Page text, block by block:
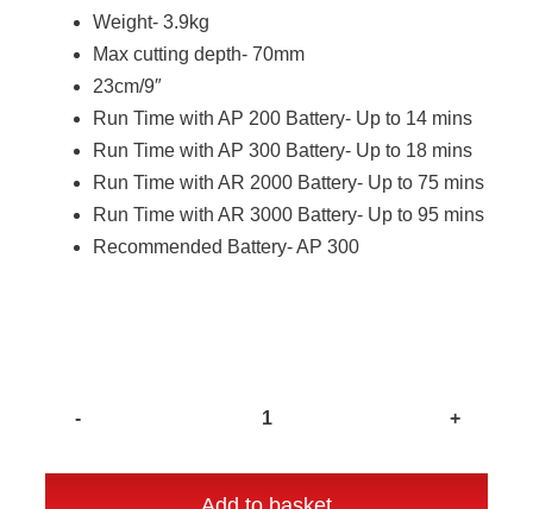
was:
£509.00.
is:
£463.00.
Weight- 3.9kg
Max cutting depth- 70mm
23cm/9″
Run Time with AP 200 Battery- Up to 14 mins
Run Time with AP 300 Battery- Up to 18 mins
Run Time with AR 2000 Battery- Up to 75 mins
Run Time with AR 3000 Battery- Up to 95 mins
Recommended Battery- AP 300
230